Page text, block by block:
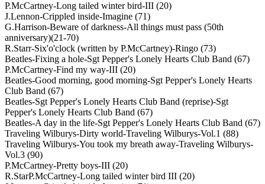
P.McCartney-Long tailed winter bird-III (20)
J.Lennon-Crippled inside-Imagine (71)
G.Harrison-Beware of darkness-All things must pass (50th
anniversary)(21-70)
R.Starr-Six'o'clock (written by P.McCartney)-Ringo (73)
Beatles-Fixing a hole-Sgt Pepper's Lonely Hearts Club Band (67)
P.McCartney-Find my way-III (20)
Beatles-Good morning, good morning-Sgt Pepper's Lonely Hearts
Club Band (67)
Beatles-Sgt Pepper's Lonely Hearts Club Band (reprise)-Sgt
Pepper's Lonely Hearts Club Band (67)
Beatles-A day in the life-Sgt Pepper's Lonely Hearts Club Band (67)
Traveling Wilburys-Dirty world-Traveling Wilburys-Vol.1 (88)
Traveling Wilburys-You took my breath away-Traveling Wilburys-
Vol.3 (90)
P.McCartney-Pretty boys-III (20)
R.StarP.McCartney-Long tailed winter bird III (20)